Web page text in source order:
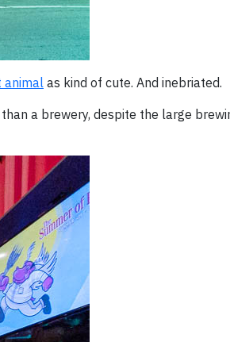
animal as kind of cute. And inebriated.
a brewery, despite the large